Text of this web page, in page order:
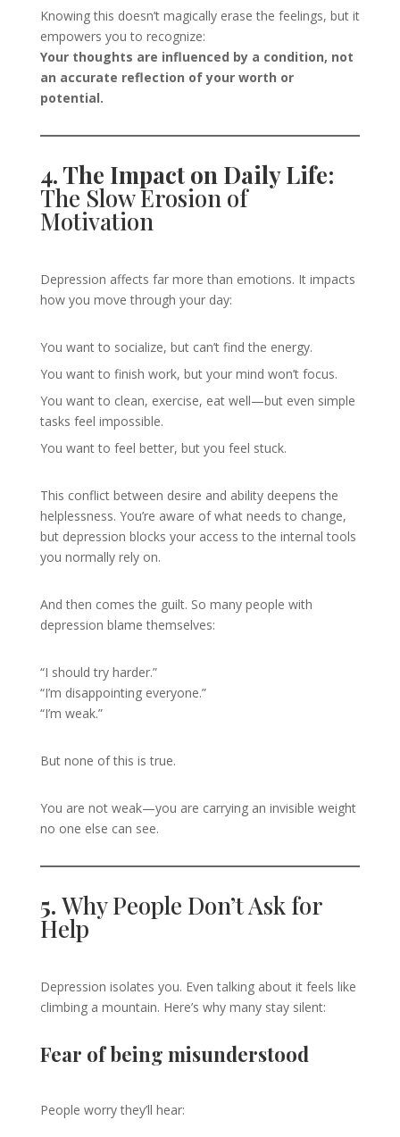
Knowing this doesn’t magically erase the feelings, but it
empowers you to recognize:
Your thoughts are influenced by a condition, not
an accurate reflection of your worth or
potential.
4. The Impact on Daily Life:
The Slow Erosion of
Motivation
Depression affects far more than emotions. It impacts
how you move through your day:
You want to socialize, but can’t find the energy.
You want to finish work, but your mind won’t focus.
You want to clean, exercise, eat well—but even simple
tasks feel impossible.
You want to feel better, but you feel stuck.
This conflict between desire and ability deepens the
helplessness. You’re aware of what needs to change,
but depression blocks your access to the internal tools
you normally rely on.
And then comes the guilt. So many people with
depression blame themselves:
“I should try harder.”
“I’m disappointing everyone.”
“I’m weak.”
But none of this is true.
You are not weak—you are carrying an invisible weight
no one else can see.
5. Why People Don’t Ask for
Help
Depression isolates you. Even talking about it feels like
climbing a mountain. Here’s why many stay silent:
Fear of being misunderstood
People worry they’ll hear: